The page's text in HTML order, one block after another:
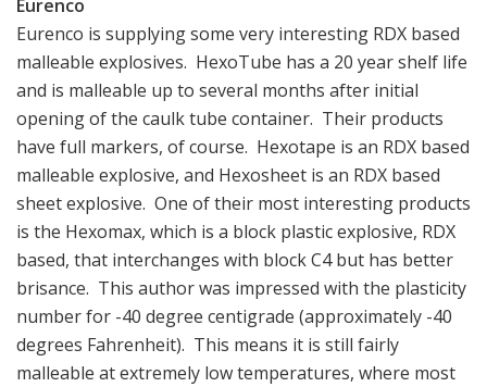
Eurenco
Eurenco is supplying some very interesting RDX based
malleable explosives. HexoTube has a 20 year shelf life
and is malleable up to several months after initial
opening of the caulk tube container. Their products
have full markers, of course. Hexotape is an RDX based
malleable explosive, and Hexosheet is an RDX based
sheet explosive. One of their most interesting products
is the Hexomax, which is a block plastic explosive, RDX
based, that interchanges with block C4 but has better
brisance. This author was impressed with the plasticity
number for -40 degree centigrade (approximately -40
degrees Fahrenheit). This means it is still fairly
malleable at extremely low temperatures, where most